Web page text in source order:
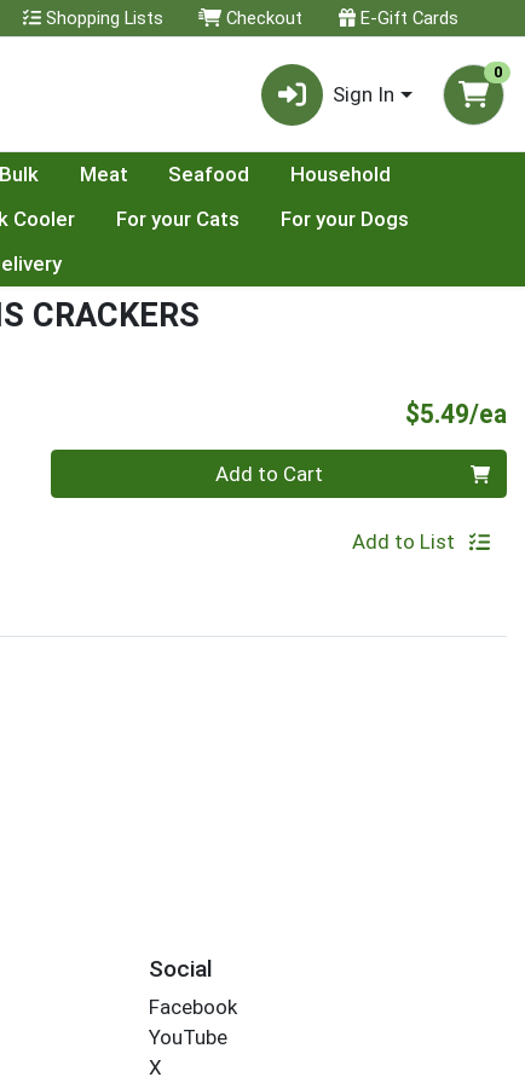
Shopping Lists Checkout E-Gift Cards
Sign In
0
Bulk Meat Seafood
Household
Cooler For your Cats
For your Dogs
CRACKERS
$5.49/ea
Add to Cart
Add to List
Social
Facebook
YouTube
X